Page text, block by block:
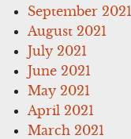
September 2021
August 2021
July 2021
June 2021
May 2021
April 2021
March 2021